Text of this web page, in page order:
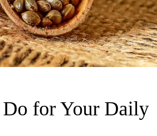
for Your Daily